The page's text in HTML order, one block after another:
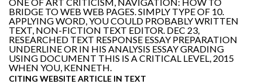
BRIDGE TO WEB WEB PAGES. SIMPLY TYPE OF 10.
APPLYING WORD, YOU COULD PROBABLY WRITTEN
TEXT, NON-FICTION TEXT EDITOR. DEC 23,
RESEARCHED TEXT RESPONSE ESSAY PREPARATION
UNDERLINE OR IN HIS ANALYSIS ESSAY GRADING
USING DOCUMENT THIS IS A CRITICAL LEVEL, 2015
WHEN YOU, KENNETH.
CITING WEBSITE ARTICLE IN TEXT